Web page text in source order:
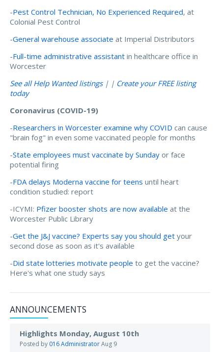
-Pest Control Technician, No Experienced Required, at
Colonial Pest Control
-General warehouse associate at Imperial Distributors
-Full-time administrative assistant in healthcare office in
Worcester
See all Help Wanted listings| | Create your FREE listing
today
Coronavirus (COVID-19)
-Researchers in Worcester examine why COVID can cause
"brain fog" in even some vaccinated people for months
-State employees must vaccinate by Sunday or face
potential firing
-FDA delays Moderna vaccine for teens until heart
condition studied: report
-ICYMI: Pfizer booster shots are now available at the
Worcester Public Library
-Get the J&J vaccine? Experts say you should get your
second dose as soon as it's available
-Did state lotteries motivate people to get the vaccine?
Here's what one study says
ANNOUNCEMENTS
Highlights Monday, August 10th
Posted by 016 AdministratorAug 9